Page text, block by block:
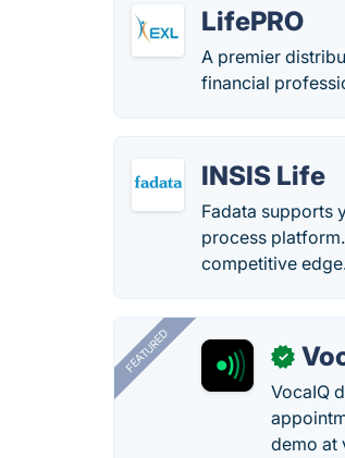
LifePRO
A premier
financial
INSIS Life
Fadata supports
process
competitive
FEATURED ✓
VocaIQ
demo at